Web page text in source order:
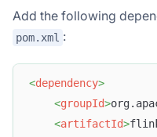
Add the following
pom.xml :
<dependency>
<groupId>
<artifactId>